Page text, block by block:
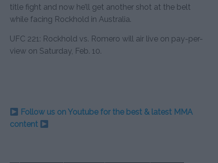
title fight and now he’ll get another shot at the belt
while facing Rockhold in Australia.
UFC 221: Rockhold vs. Romero will air live on pay-per-
view on Saturday, Feb. 10.
Follow us on Youtube for the best & latest MMA
content